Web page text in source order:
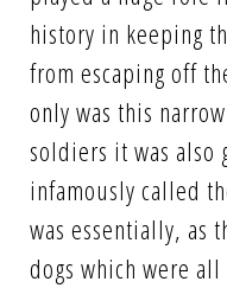
history in keeping
from escaping off
only was this
soldiers it was also
infamously called
was essentially, as
dogs which were